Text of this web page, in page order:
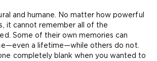
and humane. No matter how powerful
it cannot remember all of the
Some of their own memories can
a lifetime—while others do not.
completely blank when you wanted to